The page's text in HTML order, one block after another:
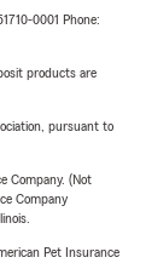
0001 Phone:
products are
pursuant to
Company. (Not
Company
Pet Insurance